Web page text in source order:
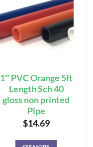
1″ PVC Orange 5ft
Length Sch 40
gloss non printed
Pipe
$14.69